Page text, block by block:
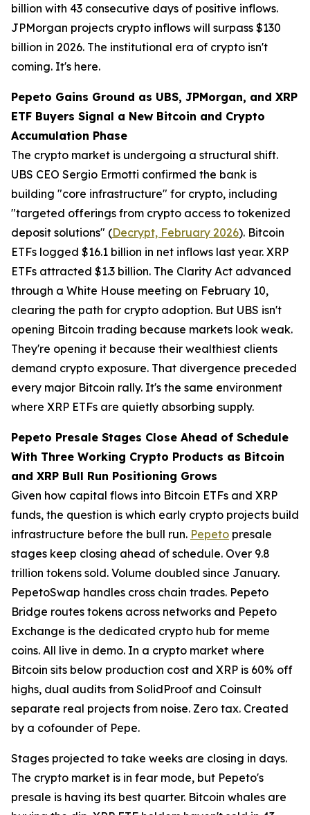
billion with 43 consecutive days of positive inflows.
JPMorgan projects crypto inflows will surpass $130
billion in 2026. The institutional era of crypto isn't
coming. It's here.
Pepeto Gains Ground as UBS, JPMorgan, and XRP
ETF Buyers Signal a New Bitcoin and Crypto
Accumulation Phase
The crypto market is undergoing a structural shift.
UBS CEO Sergio Ermotti confirmed the bank is
building "core infrastructure" for crypto, including
"targeted offerings from crypto access to tokenized
deposit solutions" (Decrypt, February 2026). Bitcoin
ETFs logged $16.1 billion in net inflows last year. XRP
ETFs attracted $1.3 billion. The Clarity Act advanced
through a White House meeting on February 10,
clearing the path for crypto adoption. But UBS isn't
opening Bitcoin trading because markets look weak.
They're opening it because their wealthiest clients
demand crypto exposure. That divergence preceded
every major Bitcoin rally. It's the same environment
where XRP ETFs are quietly absorbing supply.
Pepeto Presale Stages Close Ahead of Schedule
With Three Working Crypto Products as Bitcoin
and XRP Bull Run Positioning Grows
Given how capital flows into Bitcoin ETFs and XRP
funds, the question is which early crypto projects build
infrastructure before the bull run. Pepeto presale
stages keep closing ahead of schedule. Over 9.8
trillion tokens sold. Volume doubled since January.
PepetoSwap handles cross chain trades. Pepeto
Bridge routes tokens across networks and Pepeto
Exchange is the dedicated crypto hub for meme
coins. All live in demo. In a crypto market where
Bitcoin sits below production cost and XRP is 60% off
highs, dual audits from SolidProof and Coinsult
separate real projects from noise. Zero tax. Created
by a cofounder of Pepe.
Stages projected to take weeks are closing in days.
The crypto market is in fear mode, but Pepeto's
presale is having its best quarter. Bitcoin whales are